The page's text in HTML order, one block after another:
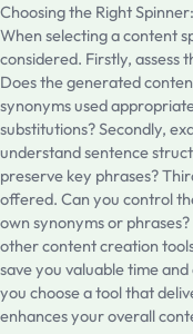
Choosing the Right
When selecting a content
considered. Firstly, assess
Does the generated
synonyms used
substitutions? Secondly,
understand sentence
preserve key phrases?
offered. Can you control
own synonyms or
other content creation
save you valuable time
you choose a tool that
enhances your overall